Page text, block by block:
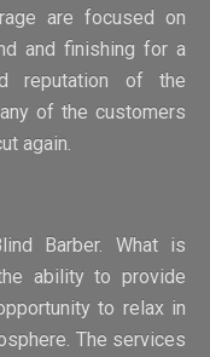
are focused on
and finishing for a
reputation of the
of the customers
again.
Barber. What is
ability to provide
to relax in
The services